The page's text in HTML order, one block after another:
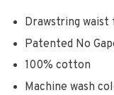
Drawstring
Patented No
100% cotton
Machine wash